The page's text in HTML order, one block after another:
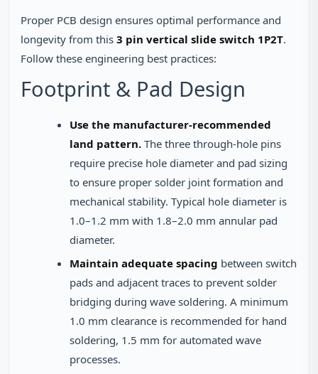
Proper PCB design ensures optimal performance and
longevity from this 3 pin vertical slide switch 1P2T.
Follow these engineering best practices:
Footprint & Pad Design
Use the manufacturer-recommended
land pattern. The three through-hole pins
require precise hole diameter and pad sizing
to ensure proper solder joint formation and
mechanical stability. Typical hole diameter is
1.0–1.2 mm with 1.8–2.0 mm annular pad
diameter.
Maintain adequate spacing between switch
pads and adjacent traces to prevent solder
bridging during wave soldering. A minimum
1.0 mm clearance is recommended for hand
soldering, 1.5 mm for automated wave
processes.